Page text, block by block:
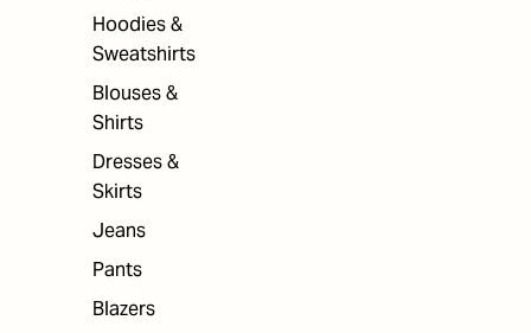
Hoodies &
Sweatshirts
Blouses &
Shirts
Dresses &
Skirts
Jeans
Pants
Blazers